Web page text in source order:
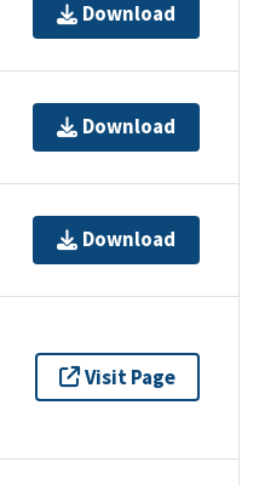
Download
Download
Download
Visit Page